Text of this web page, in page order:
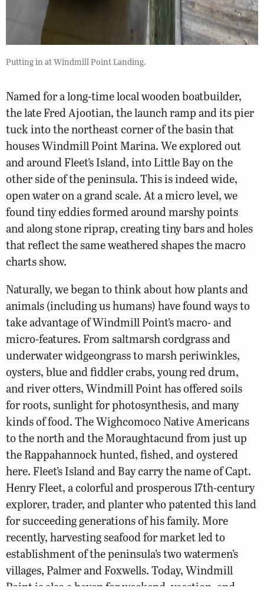
Putting in at Windmill Point Landing.
Named for a long-time local wooden boatbuilder,
the late Fred Ajootian, the launch ramp and its pier
tuck into the northeast corner of the basin that
houses Windmill Point Marina. We explored out
and around Fleet’s Island, into Little Bay on the
other side of the peninsula. This is indeed wide,
open water on a grand scale. At a micro level, we
found tiny eddies formed around marshy points
and along stone riprap, creating tiny bars and holes
that reflect the same weathered shapes the macro
charts show.
Naturally, we began to think about how plants and
animals (including us humans) have found ways to
take advantage of Windmill Point’s macro- and
micro-features. From saltmarsh cordgrass and
underwater widgeongrass to marsh periwinkles,
oysters, blue and fiddler crabs, young red drum,
and river otters, Windmill Point has offered soils
for roots, sunlight for photosynthesis, and many
kinds of food. The Wighcomoco Native Americans
to the north and the Moraughtacund from just up
the Rappahannock hunted, fished, and oystered
here. Fleet’s Island and Bay carry the name of Capt.
Henry Fleet, a colorful and prosperous 17th-century
explorer, trader, and planter who patented this land
for succeeding generations of his family. More
recently, harvesting seafood for market led to
establishment of the peninsula’s two watermen’s
villages, Palmer and Foxwells. Today, Windmill
Point is also a haven for weekend, vacation, and